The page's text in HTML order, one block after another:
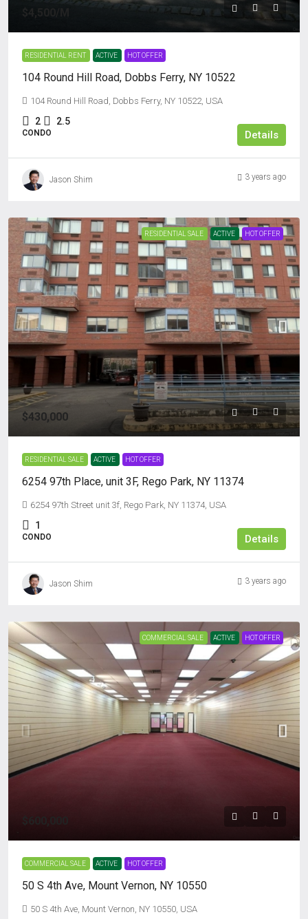
$4,500
RESIDENTIAL RENT ACTIVE HOT OFFER
104 Round Hill Road, Dobbs Ferry, NY 10522
104 Round Hill Road, Dobbs Ferry, NY 10522, USA
2 2.5
CONDO Details
Jason Shim 3 years ago
RESIDENTIAL SALE ACTIVE HOT OFFER
$430,000
RESIDENTIAL SALE ACTIVE HOT OFFER
6254 97th Place, unit 3F, Rego Park, NY 11374
6254 97th Street unit 3f, Rego Park, NY 11374, USA
1
CONDO Details
Jason Shim 3 years ago
COMMERCIAL SALE ACTIVE HOT OFFER
COMMERCIAL SALE ACTIVE HOT OFFER
50 S 4th Ave, Mount Vernon, NY 10550
50 S 4th Ave, Mount Vernon, NY 10550, USA